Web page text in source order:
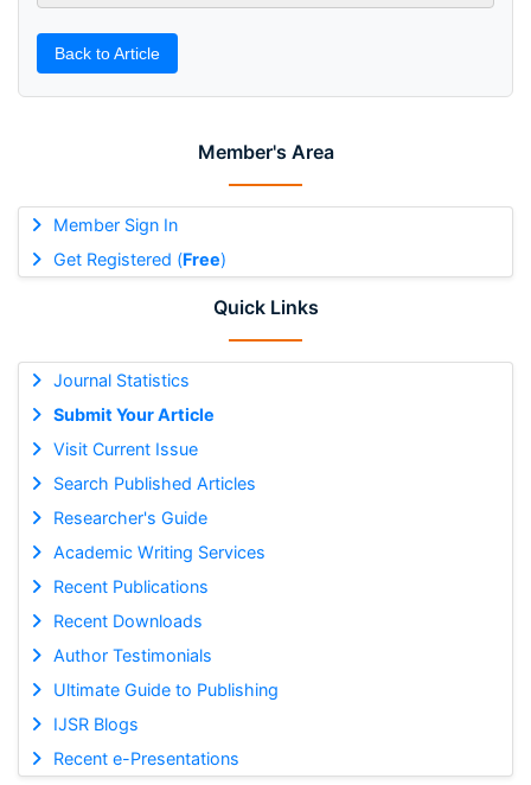
Member's Area
Member Sign In
Get Registered (Free)
Quick Links
Journal Statistics
Submit Your Article
Visit Current Issue
Search Published Articles
Researcher's Guide
Academic Writing Services
Recent Publications
Recent Downloads
Author Testimonials
Ultimate Guide to Publishing
IJSR Blogs
Recent e-Presentations
Back to Article